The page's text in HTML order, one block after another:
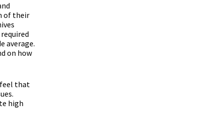
of their
average.
on how
feel that
high